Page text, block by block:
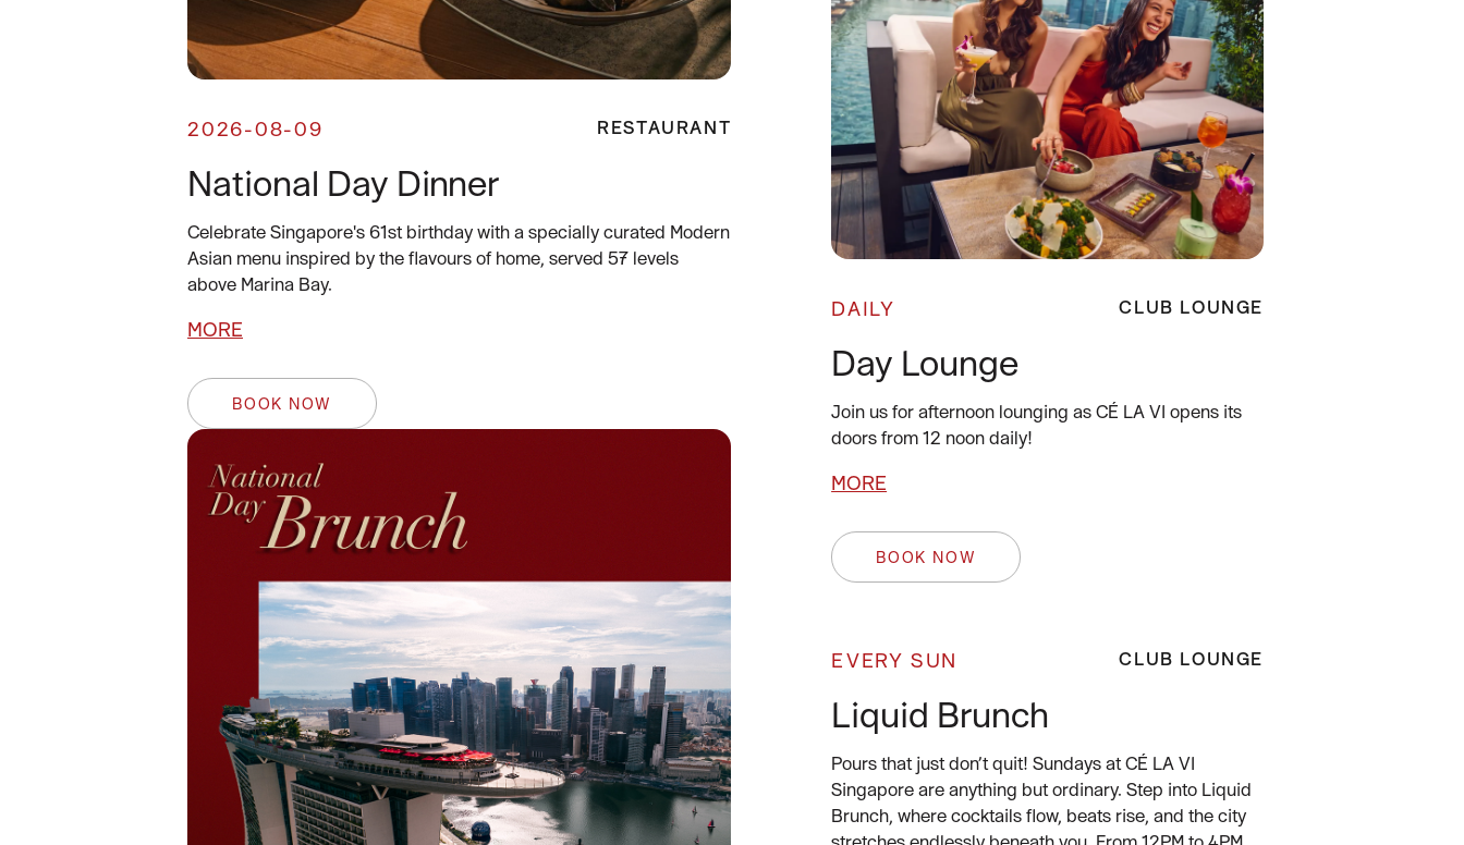
2026-08-09 RESTAURANT
National Day Dinner
Celebrate Singapore's 61st birthday with a specially curated Modern
Asian menu inspired by the flavours of home, served 57 levels
above Marina Bay.
MORE
BOOK NOW
DAILY CLUB LOUNGE
Day Lounge
Join us for afternoon lounging as CÉ LA VI opens its
doors from 12 noon daily!
MORE
BOOK NOW
EVERY SUN CLUB LOUNGE
Liquid Brunch
Pours that just don’t quit! Sundays at CÉ LA VI
Singapore are anything but ordinary. Step into Liquid
Brunch, where cocktails flow, beats rise, and the city